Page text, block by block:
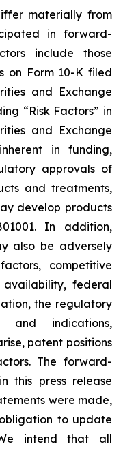
materially from
in forward-
include those
on Form 10-K filed
and Exchange
“Risk Factors” in
and Exchange
in funding,
approvals of
and treatments,
develop products
. In addition,
also be adversely
competitive
federal
the regulatory
and indications,
patent positions
The forward-
this press release
were made,
to update
intend that all